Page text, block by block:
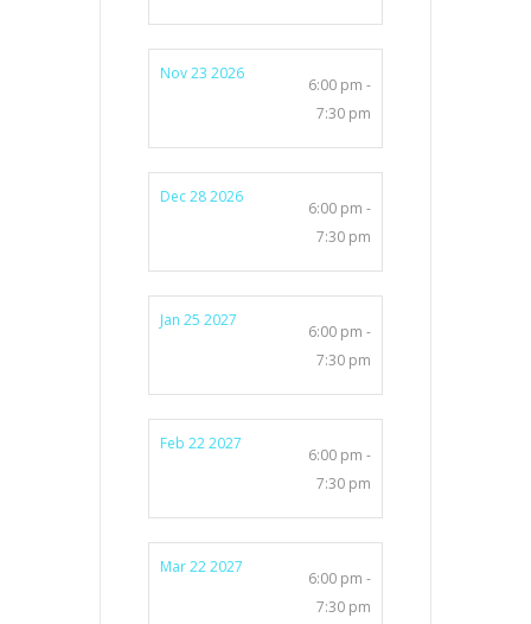
Nov 23 2026
6:00 pm -
7:30 pm
Dec 28 2026
6:00 pm -
7:30 pm
Jan 25 2027
6:00 pm -
7:30 pm
Feb 22 2027
6:00 pm -
7:30 pm
Mar 22 2027
6:00 pm -
7:30 pm